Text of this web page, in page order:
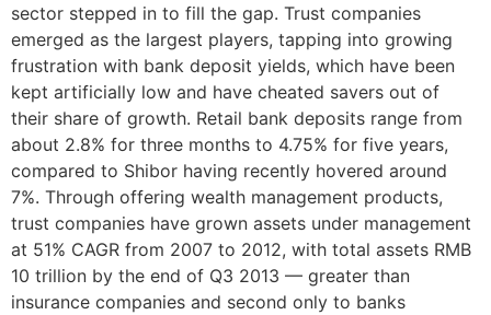
sector stepped in to fill the gap. Trust companies
emerged as the largest players, tapping into growing
frustration with bank deposit yields, which have been
kept artificially low and have cheated savers out of
their share of growth. Retail bank deposits range from
about 2.8% for three months to 4.75% for five years,
compared to Shibor having recently hovered around
7%. Through offering wealth management products,
trust companies have grown assets under management
at 51% CAGR from 2007 to 2012, with total assets RMB
10 trillion by the end of Q3 2013 — greater than
insurance companies and second only to banks